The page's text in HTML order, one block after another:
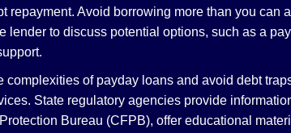
Avoid borrowing more than you can
lender to discuss potential options, such as a
of payday loans and avoid debt
State regulatory agencies provide
Bureau (CFPB), offer educational